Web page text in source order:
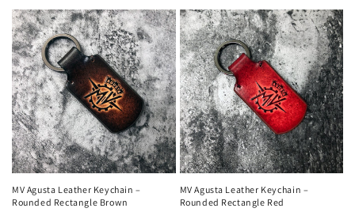
MV Agusta Leather Keychain –
Rounded Rectangle Brown
MV Agusta Leather Keychain –
Rounded Rectangle Red